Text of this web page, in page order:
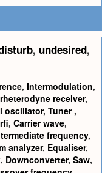
, undesired,
, Intermodulation,
receiver,
oscillator, Tuner ,
, Carrier wave,
frequency,
analyzer, Equaliser,
, Downconverter, Saw,